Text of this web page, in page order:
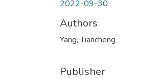
2022-09-30
Authors
Yang, Tiancheng
Publisher